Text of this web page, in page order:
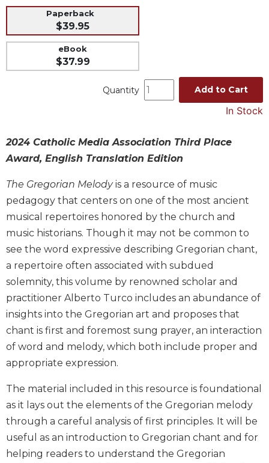
Liturgical
Studies
Liturgical
the
Church
and
Sacraments
Liturgy
in
History
Scripture
Biblical
Spirituality
Old
Testament
Scholarship
Testament
Little
Scripture
Study
The
Paperback
$39.95
eBook
$37.99
Quantity Add to Cart
In Stock
2024 Catholic Media Association Third Place
Award, English Translation Edition
The Gregorian Melodyis a resource of music
pedagogy that centers on one of the most ancient
musical repertoires honored by the church and
music historians. Though it may not be common to
see the word expressive describing Gregorian chant,
a repertoire often associated with subdued
solemnity, this volume by renowned scholar and
practitioner Alberto Turco includes an abundance of
insights into the Gregorian art and proposes that
chant is first and foremost sung prayer, an interaction
of word and melody, which both include proper and
appropriate expression.
The material included in this resource is foundational
as it lays out the elements of the Gregorian melody
through a careful analysis of first principles. It will be
useful as an introduction to Gregorian chant and for
helping readers to understand the Gregorian